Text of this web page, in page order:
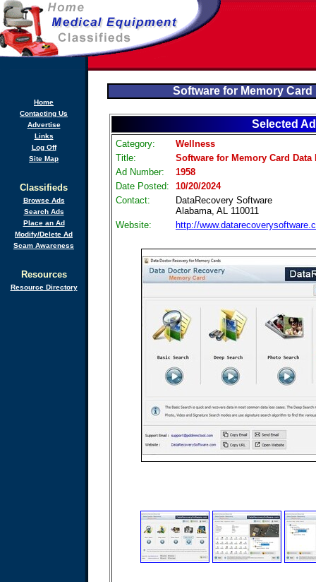
Home
Contacting Us
Advertise
Links
Log Off
Site Map
Classifieds
Browse Ads
Search Ads
Place an Ad
Modify/Delete Ad
Scam Awareness
Resources
Resource Directory
Software for Memory
Selected Ad
Category:
Wellness
Title:
Software for Memory Card Data
Ad Number:
1958
Date Posted:
10/20/2024
Contact:
DataRecovery Software
Alabama, AL 110011
Website:
http://